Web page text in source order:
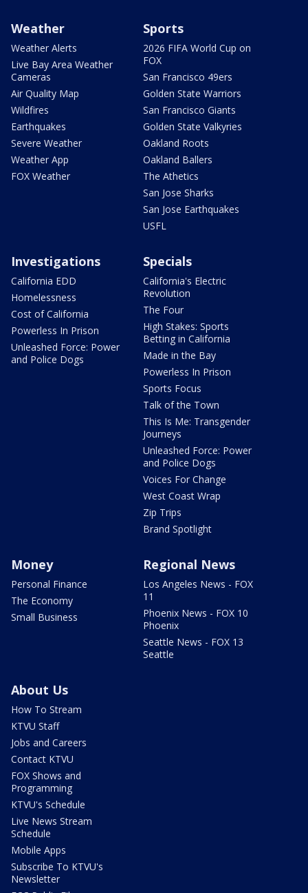
Weather
Weather Alerts
Live Bay Area Weather
Cameras
Air Quality Map
Wildfires
Earthquakes
Severe Weather
Weather App
FOX Weather
Sports
2026 FIFA World Cup on
FOX
San Francisco 49ers
Golden State Warriors
San Francisco Giants
Golden State Valkyries
Oakland Roots
Oakland Ballers
The Athetics
San Jose Sharks
San Jose Earthquakes
USFL
Investigations
California EDD
Homelessness
Cost of California
Powerless In Prison
Unleashed Force: Power
and Police Dogs
Specials
California's Electric
Revolution
The Four
High Stakes: Sports
Betting in California
Made in the Bay
Powerless In Prison
Sports Focus
Talk of the Town
This Is Me: Transgender
Journeys
Unleashed Force: Power
and Police Dogs
Voices For Change
West Coast Wrap
Zip Trips
Brand Spotlight
Money
Personal Finance
The Economy
Small Business
Regional News
Los Angeles News - FOX
11
Phoenix News - FOX 10
Phoenix
Seattle News - FOX 13
Seattle
About Us
How To Stream
KTVU Staff
Jobs and Careers
Contact KTVU
FOX Shows and
Programming
KTVU's Schedule
Live News Stream
Schedule
Mobile Apps
Subscribe To KTVU's
Newsletter